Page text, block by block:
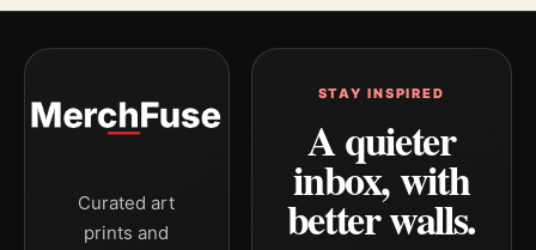
Curated art
prints and
STAY INSPIRED
A quieter
inbox, with
better walls.